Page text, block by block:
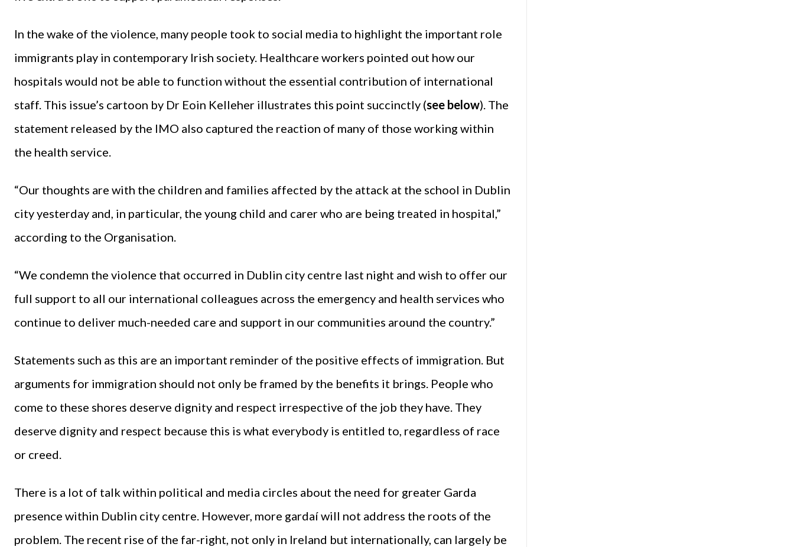
In the wake of the violence, many people took to social media to highlight the important role
immigrants play in contemporary Irish society. Healthcare workers pointed out how our
hospitals would not be able to function without the essential contribution of international
staff. This issue’s cartoon by Dr Eoin Kelleher illustrates this point succinctly (see below). The
statement released by the IMO also captured the reaction of many of those working within
the health service.
“Our thoughts are with the children and families affected by the attack at the school in Dublin
city yesterday and, in particular, the young child and carer who are being treated in hospital,”
according to the Organisation.
“We condemn the violence that occurred in Dublin city centre last night and wish to offer our
full support to all our international colleagues across the emergency and health services who
continue to deliver much-needed care and support in our communities around the country.”
Statements such as this are an important reminder of the positive effects of immigration. But
arguments for immigration should not only be framed by the benefits it brings. People who
come to these shores deserve dignity and respect irrespective of the job they have. They
deserve dignity and respect because this is what everybody is entitled to, regardless of race
or creed.
There is a lot of talk within political and media circles about the need for greater Garda
presence within Dublin city centre. However, more gardaí will not address the roots of the
problem. The recent rise of the far-right, not only in Ireland but internationally, can largely be